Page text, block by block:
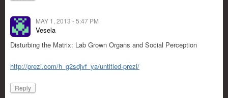
MAY 1, 2013 - 5:47 PM
Vesela
Disturbing the Matrix: Lab Grown Organs and Social Perception
http://prezi.com/h_g2sdjvf_ya/untitled-prezi/
Reply